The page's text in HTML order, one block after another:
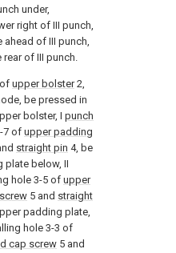
under,
right of III punch,
ahead of III punch,
of III punch.
upper bolster2,
be pressed in
bolster, I punch
7 of upper padding
straight pin 4, be
plate below, II
hole 3-5 of upper
5 and straight
padding plate,
hole 3-3 of
cap screw 5 and